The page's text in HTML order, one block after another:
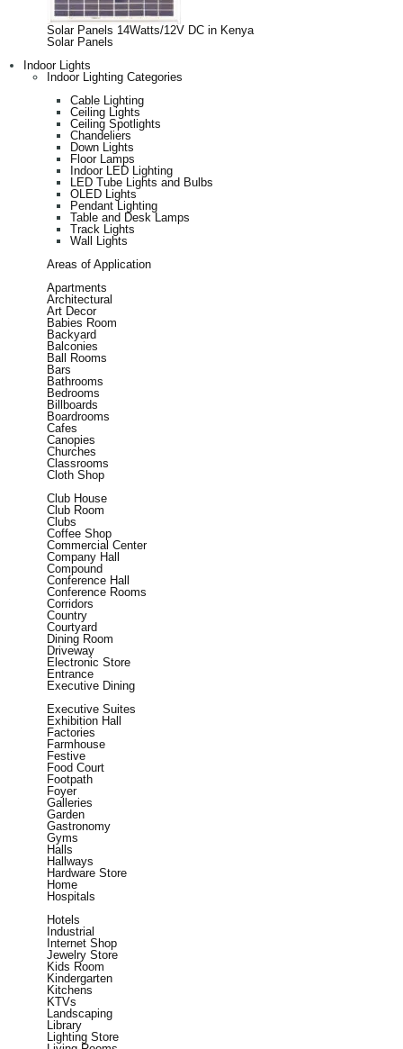
Solar Panels 14Watts/12V DC in Kenya
Solar Panels
Indoor Lights
Indoor Lighting Categories
Cable Lighting
Ceiling Lights
Ceiling Spotlights
Chandeliers
Down Lights
Floor Lamps
Indoor LED Lighting
LED Tube Lights and Bulbs
OLED Lights
Pendant Lighting
Table and Desk Lamps
Track Lights
Wall Lights
Areas of Application
Apartments
Architectural
Art Decor
Babies Room
Backyard
Balconies
Ball Rooms
Bars
Bathrooms
Bedrooms
Billboards
Boardrooms
Cafes
Canopies
Churches
Classrooms
Cloth Shop
Club House
Club Room
Clubs
Coffee Shop
Commercial Center
Company Hall
Compound
Conference Hall
Conference Rooms
Corridors
Country
Courtyard
Dining Room
Driveway
Electronic Store
Entrance
Executive Dining
Executive Suites
Exhibition Hall
Factories
Farmhouse
Festive
Food Court
Footpath
Foyer
Galleries
Garden
Gastronomy
Gyms
Halls
Hallways
Hardware Store
Home
Hospitals
Hotels
Industrial
Internet Shop
Jewelry Store
Kids Room
Kindergarten
Kitchens
KTVs
Landscaping
Library
Lighting Store